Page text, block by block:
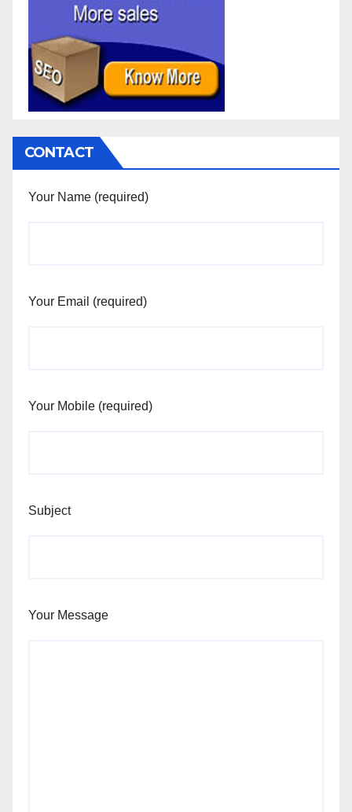
CONTACT
Your Name (required)
Your Email (required)
Your Mobile (required)
Subject
Your Message